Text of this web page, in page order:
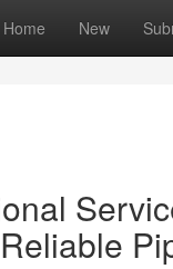
Home New